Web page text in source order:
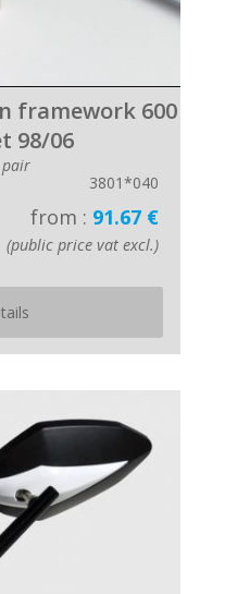
framework 600
98/06
pair
3801*040
from : 91.67 €
(public price vat excl.)